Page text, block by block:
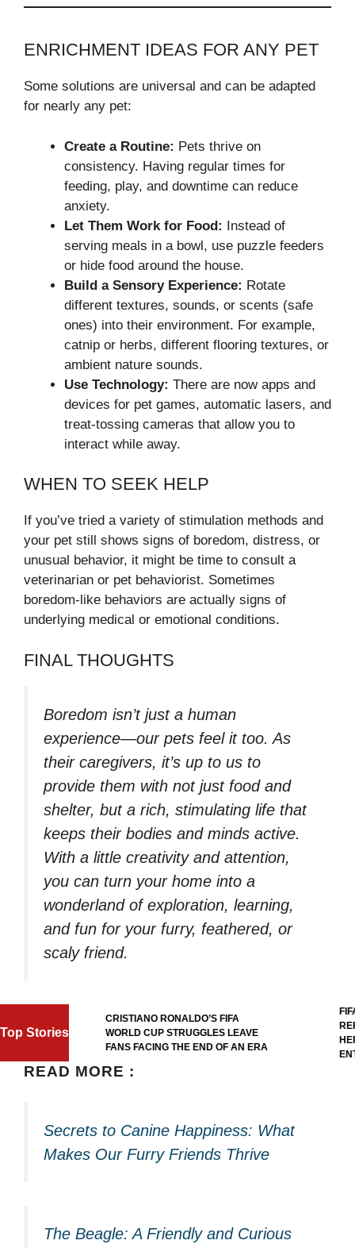
ENRICHMENT IDEAS FOR ANY PET
Some solutions are universal and can be adapted
for nearly any pet:
Create a Routine: Pets thrive on
consistency. Having regular times for
feeding, play, and downtime can reduce
anxiety.
Let Them Work for Food: Instead of
serving meals in a bowl, use puzzle feeders
or hide food around the house.
Build a Sensory Experience: Rotate
different textures, sounds, or scents (safe
ones) into their environment. For example,
catnip or herbs, different flooring textures, or
ambient nature sounds.
Use Technology: There are now apps and
devices for pet games, automatic lasers, and
treat-tossing cameras that allow you to
interact while away.
WHEN TO SEEK HELP
If you’ve tried a variety of stimulation methods and
your pet still shows signs of boredom, distress, or
unusual behavior, it might be time to consult a
veterinarian or pet behaviorist. Sometimes
boredom-like behaviors are actually signs of
underlying medical or emotional conditions.
FINAL THOUGHTS
Boredom isn’t just a human
experience—our pets feel it too. As
their caregivers, it’s up to us to
provide them with not just food and
shelter, but a rich, stimulating life that
keeps their bodies and minds active.
With a little creativity and attention,
you can turn your home into a
wonderland of exploration, learning,
and fun for your furry, feathered, or
scaly friend.
Top Stories
CRISTIANO RONALDO’S FIFA
WORLD CUP STRUGGLES LEAVE
FANS FACING THE END OF AN ERA
FIFA
READ MORE :
Secrets to Canine Happiness: What
Makes Our Furry Friends Thrive
The Beagle: A Friendly and Curious